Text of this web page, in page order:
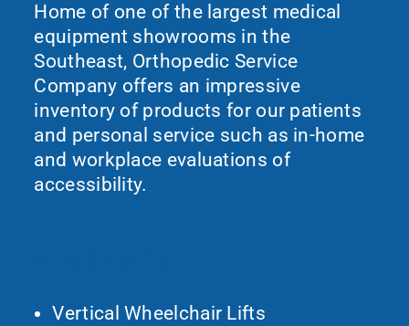
Home of one of the largest medical
equipment showrooms in the
Southeast, Orthopedic Service
Company offers an impressive
inventory of products for our patients
and personal service such as in-home
and workplace evaluations of
accessibility.
Vertical Wheelchair Lifts